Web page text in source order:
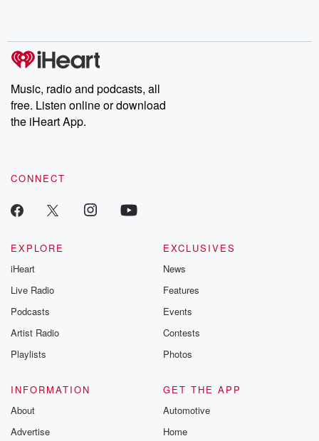
Music, radio and podcasts, all
free. Listen online or download
the iHeart App.
CONNECT
EXPLORE
iHeart
Live Radio
Podcasts
Artist Radio
Playlists
EXCLUSIVES
News
Features
Events
Contests
Photos
INFORMATION
About
Advertise
GET THE APP
Automotive
Home